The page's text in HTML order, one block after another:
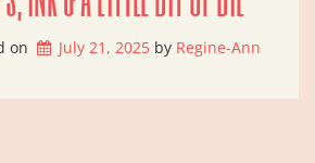
on July 21, 2025 by Regine-Ann